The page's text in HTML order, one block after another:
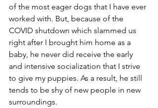
of the most eager dogs that I have ever
worked with. But, because of the
COVID shutdown which slammed us
right after I brought him home as a
baby, he never did receive the early
and intensive socialization that I strive
to give my puppies. As a result, he still
tends to be shy of new people in new
surroundings.